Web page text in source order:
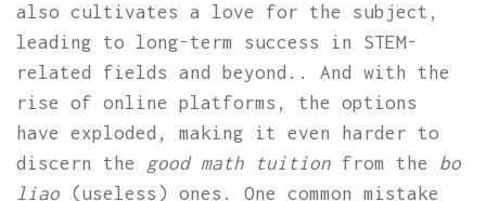
also cultivates a love for the subject,
leading to long-term success in STEM-
related fields and beyond.. And with the
rise of online platforms, the options
have exploded, making it even harder to
discern the good math tuition from the bo
liao (useless) ones. One common mistake